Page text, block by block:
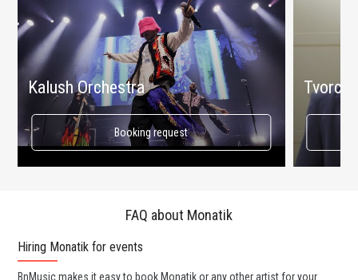
Kalush Orchestra
Booking request
Tvorchi
FAQ about Monatik
Hiring Monatik for events
BnMusic makes it easy to book Monatik or any other artist for your